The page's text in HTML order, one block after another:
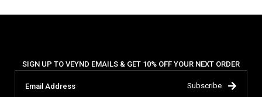
SIGN UP TO VEYND EMAILS & GET 10% OFF YOUR NEXT ORDER
Subscribe